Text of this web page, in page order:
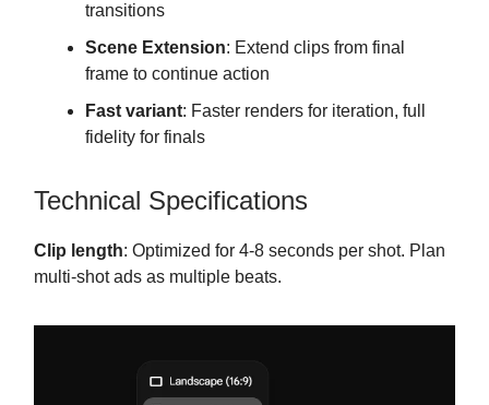
transitions
Scene Extension: Extend clips from final
frame to continue action
Fast variant: Faster renders for iteration, full
fidelity for finals
Technical Specifications
Clip length: Optimized for 4-8 seconds per shot. Plan
multi-shot ads as multiple beats.